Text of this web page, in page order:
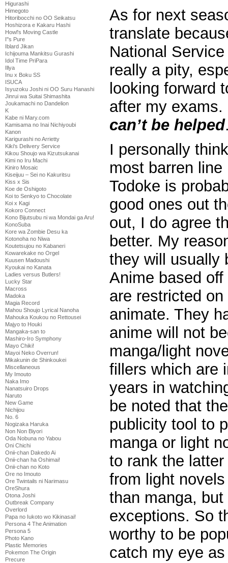
Higurashi
Himegoto
Hitoribocchi no OO Seikatsu
Hoshizora e Kakaru Hashi
Howl's Moving Castle
I''s Pure
Iblard Jikan
Ichijouma Mankitsu Gurashi
Idol Time PriPara
Illya
Inu x Boku SS
ISUCA
Isyuzoku Joshi ni OO Suru Hanashi
Jinrui wa Suitai Shimashita
Joukamachi no Dandelion
K
Kabe ni Mary.com
Kamisama no Inai Nichiyoubi
Kanon
Karigurashi no Arrietty
Kiki's Delivery Service
Kikou Shoujo wa Kizutsukanai
Kimi no Iru Machi
Kiniro Mosaic
Kiseijuu – Sei no Kakuritsu
Kiss x Sis
Koe de Oshigoto
Koi to Senkyo to Chocolate
Koi x Kagi
Kokoro Connect
Kono Bijutsubu ni wa Mondai ga Aru!
KonoSuba
Kore wa Zombie Desu ka
Kotonoha no Niwa
Koutetsujou no Kabaneri
Kowarekake no Orgel
Kuusen Madoushi
Kyoukai no Kanata
Ladies versus Butlers!
Lucky Star
Macross
Madoka
Magia Record
Mahou Shoujo Lyrical Nanoha
Mahouka Koukou no Rettousei
Majyo to Houki
Mangaka-san to
Mashiro-Iro Symphony
Mayo Chiki!
Mayoi Neko Overrun!
Mikakunin de Shinkoukei
Miscellaneous
My Imouto
Naka Imo
Nanatsuiro Drops
Naruto
New Game
Nichijou
No. 6
Nogizaka Haruka
Non Non Biyori
Oda Nobuna no Yabou
Oni Chichi
Onii-chan Dakedo Ai
Onii-chan ha Oshimai!
Onii-chan no Koto
Ore no Imouto
Ore Twintails ni Narimasu
OreShura
Otona Joshi
Outbreak Company
Overlord
Papa no Iukoto wo Kikinasai!
Persona 4 The Animation
Persona 5
Photo Kano
Plastic Memories
Pokemon The Origin
Precure
As for next
translate
National
really a pity,
looking forward
after my
can’t be helped
I personally
most barren
Todoke is
good ones out
out, I do agree
better. My
they will usually
Anime based
are restricted
animate. They
anime will not
manga/light
fillers which are
years in
be noted that
publicity tool to
manga or light
to rank the
from light
than manga,
exceptions. So
worthy to be
catch my eye